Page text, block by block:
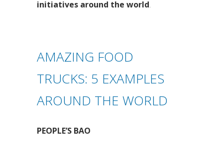
initiatives around the world.
AMAZING FOOD
TRUCKS: 5 EXAMPLES
AROUND THE WORLD
PEOPLE’S BAO